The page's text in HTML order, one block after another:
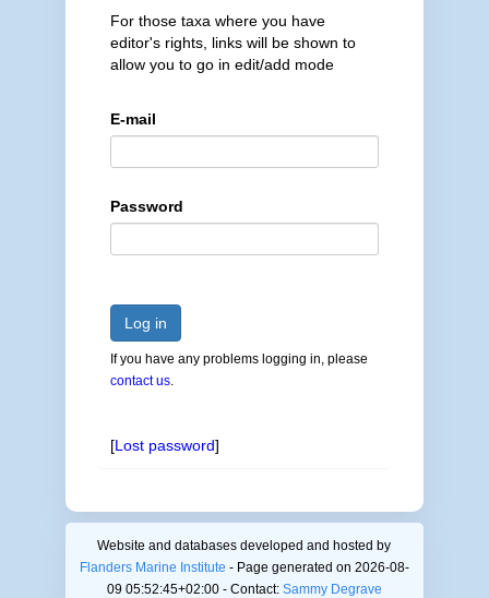
For those taxa where you have
editor's rights, links will be shown to
allow you to go in edit/add mode
E-mail
Password
Log in
If you have any problems logging in, please
contact us.
[Lost password]
Website and databases developed and hosted by
Flanders Marine Institute - Page generated on 2026-08-
09 05:52:45+02:00 - Contact: Sammy Degrave